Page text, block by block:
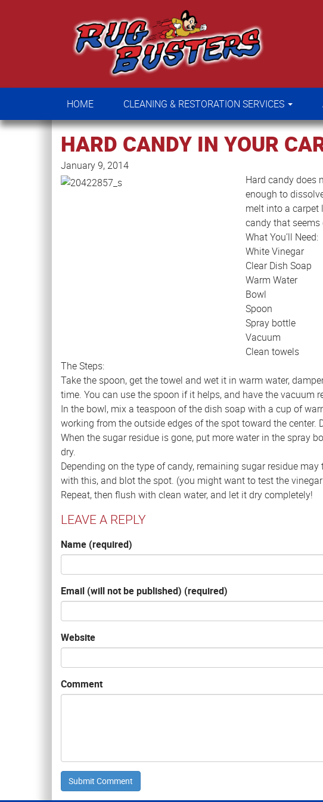
HOME CLEANING & RESTORATION SERVICES
HOME CLEANING & RESTORATION SERVICES
HARD CANDY IN YOUR
January 9, 2014
Hard candy does
enough to
melt into a carpet
candy that
What You’ll Need:
White Vinegar
Clear Dish Soap
Warm Water
Bowl
Spoon
Spray bottle
Vacuum
Clean towels
The Steps:
Take the spoon, get the towel and wet it in warm water,
time. You can use the spoon if it helps, and have the vacuum
In the bowl, mix a teaspoon of the dish soap with a cup of
working from the outside edges of the spot toward the center.
When the sugar residue is gone, put more water in the spray
dry.
Depending on the type of candy, remaining sugar residue
with this, and blot the spot. (you might want to test the
Repeat, then flush with clean water, and let it dry completely!
LEAVE A REPLY
Name (required)
Email (will not be published) (required)
Website
Comment